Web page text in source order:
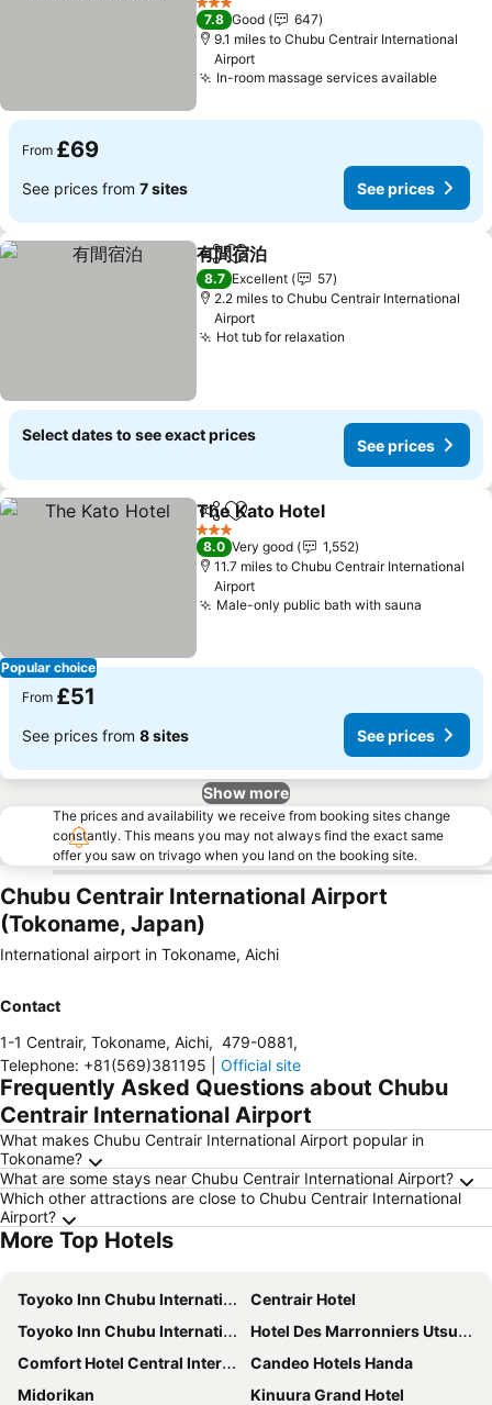
3 Stars
7.8 Good
647
9.1 miles to Chubu Centrair International
Airport
In-room massage services available
From £69
See prices from 7 sites See prices
ShareAdd to favourites
有間宿泊
8.7 Excellent
57
2.2 miles to Chubu Centrair International
Airport
Hot tub for relaxation
Select dates to see exact prices
See prices
Popular choice
ShareAdd to favourites
The Kato Hotel
3 Stars
8.0 Very good
1,552
11.7 miles to Chubu Centrair International
Airport
Male-only public bath with sauna
From £51
See prices from 8 sites See prices
Show more
The prices and availability we receive from booking sites change
constantly. This means you may not always find the exact same
offer you saw on trivago when you land on the booking site.
Chubu Centrair International Airport
(Tokoname, Japan)
International airport in Tokoname, Aichi
Contact
1-1 Centrair, Tokoname, Aichi, 479-0881,
Telephone: +81(569)381195 Official site
Frequently Asked Questions about Chubu
Centrair International Airport
What makes Chubu Centrair International Airport popular in
Tokoname?
What are some stays near Chubu Centrair International Airport?
Which other attractions are close to Chubu Centrair International
Airport?
More Top Hotels
Toyoko Inn Chubu International Airport No. 1
Centrair Hotel
Toyoko Inn Chubu International Airport No.2
Hotel Des Marronniers Utsumi Onsen
Comfort Hotel Central International Airport
Candeo Hotels Handa
Midorikan
Kinuura Grand Hotel